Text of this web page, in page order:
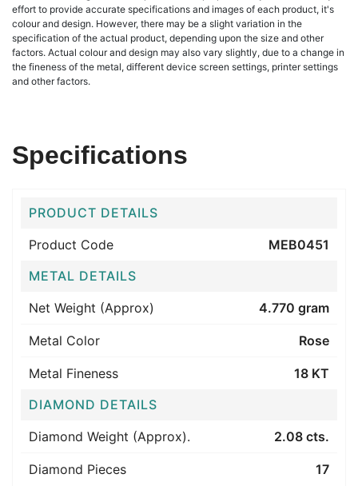
effort to provide accurate specifications and images of each product, it's
colour and design. However, there may be a slight variation in the
specification of the actual product, depending upon the size and other
factors. Actual colour and design may also vary slightly, due to a change in
the fineness of the metal, different device screen settings, printer settings
and other factors.
Specifications
PRODUCT DETAILS
Product Code
MEB0451
METAL DETAILS
Net Weight (Approx)
4.770 gram
Metal Color Rose
Metal Fineness
18 KT
DIAMOND DETAILS
Diamond Weight (Approx).
2.08 cts.
Diamond Pieces 17